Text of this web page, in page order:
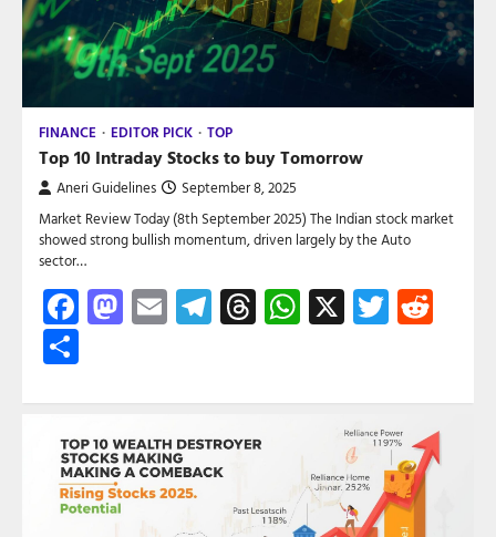
FINANCE EDITOR PICK TOP
Top 10 Intraday Stocks to buy Tomorrow
Aneri Guidelines September 8, 2025
Market Review Today (8th September 2025) The Indian stock market
showed strong bullish momentum, driven largely by the Auto
sector…
Facebook
Mastodon
EmailTelegram
Threads
WhatsApp
X Twitter